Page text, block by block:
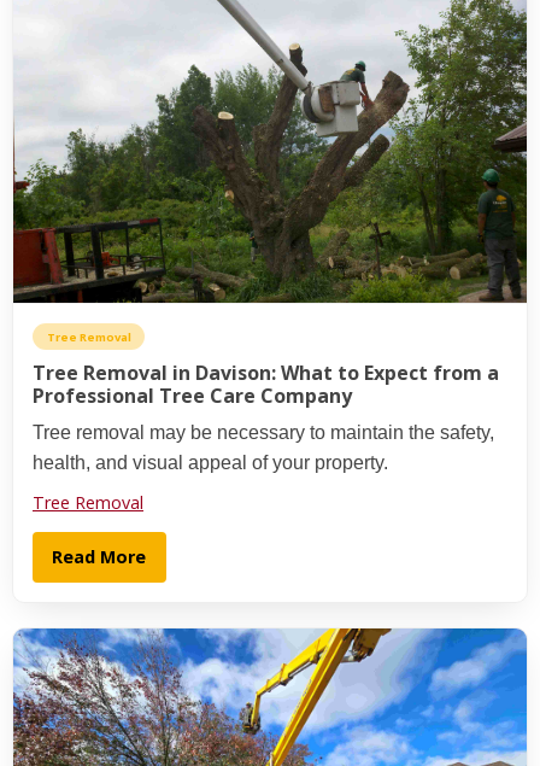
Tree Removal
Tree Removal in Davison: What to Expect from a
Professional Tree Care Company
Tree removal may be necessary to maintain the safety,
health, and visual appeal of your property.
Tree Removal
Read More